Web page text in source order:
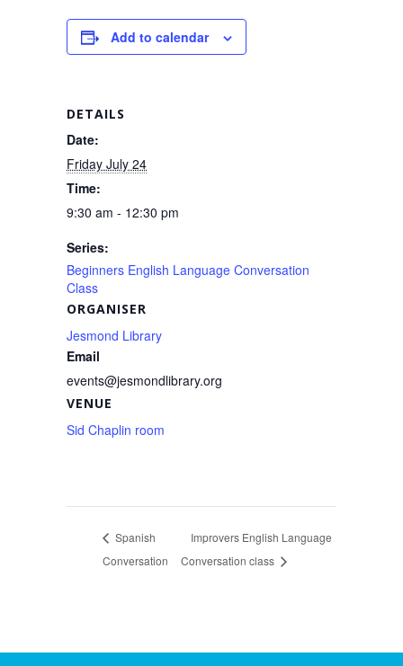
e
b
o
k
e
Add to calendar
DETAILS
Date:
Friday July 24
Time:
9:30 am - 12:30 pm
Series:
Beginners English Language Conversation
Class
VENUE
Sid Chaplin room
ORGANISER
Jesmond Library
Email
events@jesmondlibrary.org
Spanish
Conversation
Improvers English Language
Conversation class